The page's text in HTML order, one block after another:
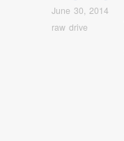
June 30, 2014
raw drive